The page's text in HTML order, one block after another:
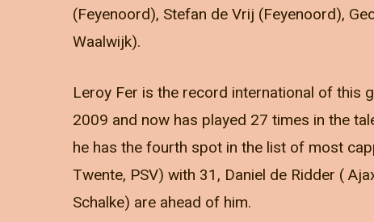
(Feyenoord), Stefan de Vrij (Feyenoord),
Waalwijk).
Leroy Fer is the record international of this
2009 and now has played 27 times in the
he has the fourth spot in the list of most
Twente, PSV) with 31, Daniel de Ridder (
Schalke) are ahead of him.